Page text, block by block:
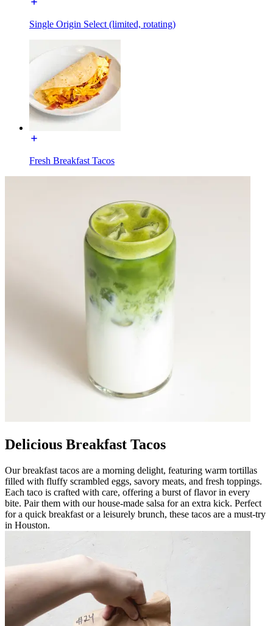
Single Origin Select (limited, rotating)
Fresh Breakfast Tacos
Delicious Breakfast Tacos
Our breakfast tacos are a morning delight, featuring warm tortillas
filled with fluffy scrambled eggs, savory meats, and fresh toppings.
Each taco is crafted with care, offering a burst of flavor in every
bite. Pair them with our house-made salsa for an extra kick. Perfect
for a quick breakfast or a leisurely brunch, these tacos are a must-try
in Houston.